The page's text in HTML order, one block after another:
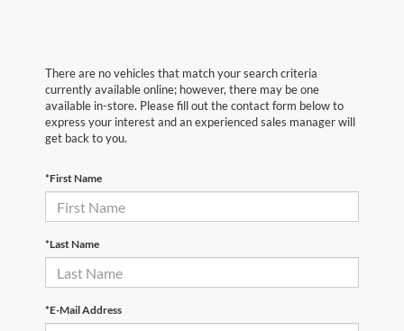
There are no vehicles that match your search criteria
currently available online; however, there may be one
available in-store. Please fill out the contact form below to
express your interest and an experienced sales manager will
get back to you.
*First Name
*Last Name
*E-Mail Address